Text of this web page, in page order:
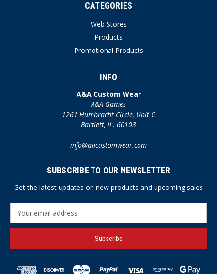
CATEGORIES
Web Stores
Products
Promotional Products
INFO
A&A Custom Wear
A&A Games
1261 Humbracht Circle, Unit C
Bartlett, IL. 60103
info@aacustomwear.com
SUBSCRIBE TO OUR NEWSLETTER
Get the latest updates on new products and upcoming sales
a
l